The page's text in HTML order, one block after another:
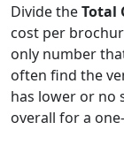
Divide theTotal
cost per
only number
often find the
has lower or no
overall for a